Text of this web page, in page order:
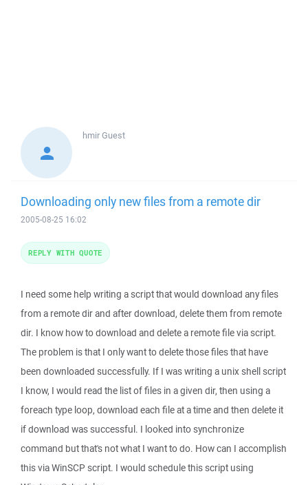
hmirGuest
Downloading only new files from a remote dir
2005-08-25 16:02
I need some help writing a script that would download any files
from a remote dir and after download, delete them from remote
dir. I know how to download and delete a remote file via script.
The problem is that I only want to delete those files that have
been downloaded successfully. If I was writing a unix shell script
I know, I would read the list of files in a given dir, then using a
foreach type loop, download each file at a time and then delete it
if download was successful. I looked into synchronize
command but that's not what I want to do. How can I accomplish
this via WinSCP script. I would schedule this script using
REPLY WITH QUOTE